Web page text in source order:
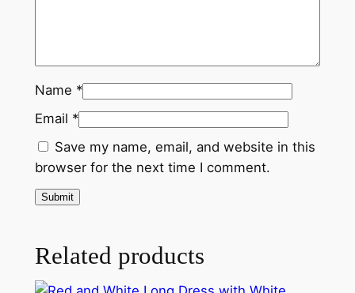
o
u
d
e
r
v
e
Name *
Email *
Save my name, email, and website in this
browser for the next time I comment.
Related products